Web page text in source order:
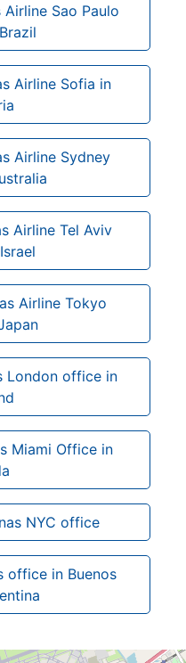
Sao Paulo
Airline Sofia in
Airline Sydney
Airline Tel Aviv
Airline Tokyo
London office in
Miami Office in
NYC office
office in Buenos